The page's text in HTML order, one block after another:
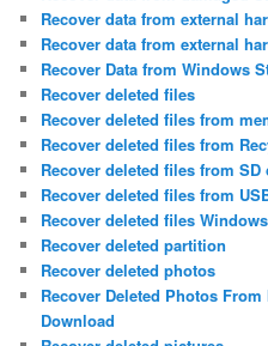
Recover data from external
Recover data from external
Recover Data from Windows
Recover deleted files
Recover deleted files from
Recover deleted files from
Recover deleted files from SD
Recover deleted files from
Recover deleted files Windows
Recover deleted partition
Recover deleted photos
Recover Deleted Photos
Download